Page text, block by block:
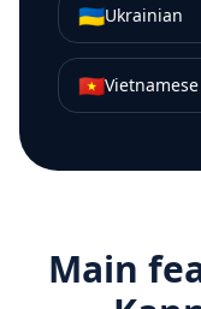
🇺🇦Ukrainian
🇻🇳Vietnamese
Main